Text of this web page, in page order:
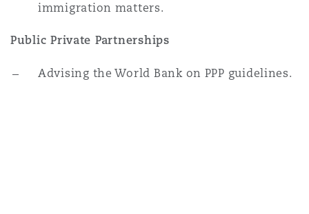
immigration matters.
Public Private Partnerships
Advising the World Bank on PPP guidelines.